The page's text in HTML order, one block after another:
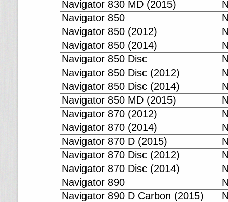
Navigator 830 MD (2015)
Navigator 850
Navigator 850 (2012)
Navigator 850 (2014)
Navigator 850 Disc
Navigator 850 Disc (2012)
Navigator 850 Disc (2014)
Navigator 850 MD (2015)
Navigator 870 (2012)
Navigator 870 (2014)
Navigator 870 D (2015)
Navigator 870 Disc (2012)
Navigator 870 Disc (2014)
Navigator 890
Navigator 890 D Carbon (2015)